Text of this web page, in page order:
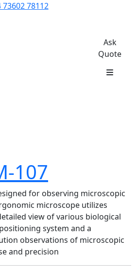
78112
Ask
Quote
107
for observing microscopic
microscope utilizes
view of various biological
system and a
observations of microscopic
and precision